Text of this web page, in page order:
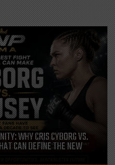
WHY CRIS CYBORG VS.
CAN DEFINE THE NEW